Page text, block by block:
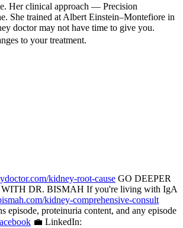
Her clinical approach — Precision
She trained at Albert Einstein–Montefiore in
doctor may not have time to give you.
to your treatment.
kidney-root-cause GO DEEPER
DR. BISMAH If you're living with IgA
kidney-comprehensive-consult
proteinuria content, and any episode
💼 LinkedIn: